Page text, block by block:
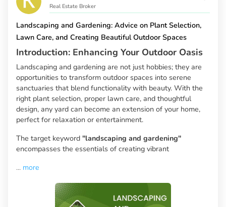
Real Estate Broker
Landscaping and Gardening: Advice on Plant Selection,
Lawn Care, and Creating Beautiful Outdoor Spaces
Introduction: Enhancing Your Outdoor Oasis
Landscaping and gardening are not just hobbies; they are
opportunities to transform outdoor spaces into serene
sanctuaries that blend functionality with beauty. With the
right plant selection, proper lawn care, and thoughtful
design, any yard can become an extension of your home,
perfect for relaxation or entertainment.
The target keyword "landscaping and gardening"
encompasses the essentials of creating vibrant
... more